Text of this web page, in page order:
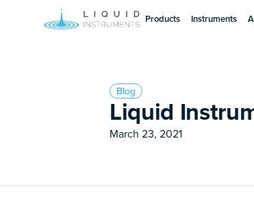
Products Instruments
Blog
Liquid
March 23, 2021